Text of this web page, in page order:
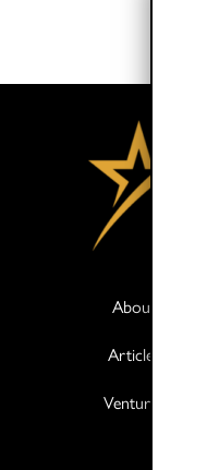
About
Articles
Ventures